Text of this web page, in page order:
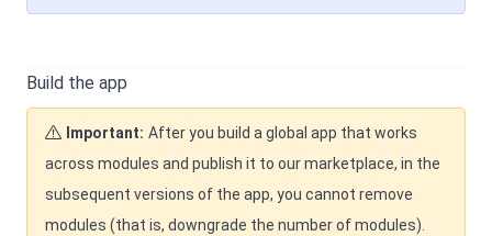
Build the app
Important: After you build a global app that works
across modules and publish it to our marketplace, in the
subsequent versions of the app, you cannot remove
modules (that is, downgrade the number of modules).